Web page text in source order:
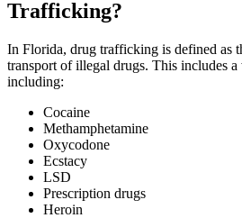
Trafficking?
In Florida, drug trafficking is defined as
transport of illegal drugs. This includes
including:
Cocaine
Methamphetamine
Oxycodone
Ecstacy
LSD
Prescription drugs
Heroin